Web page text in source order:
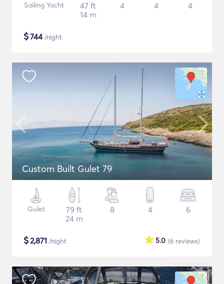
Sailing Yacht
47 ft
14 m
4 4 4
$744/night
Custom Built Gulet 79
Gulet
79 ft
24 m
8 4 6
$2,871 /night (6 reviews)
5.0